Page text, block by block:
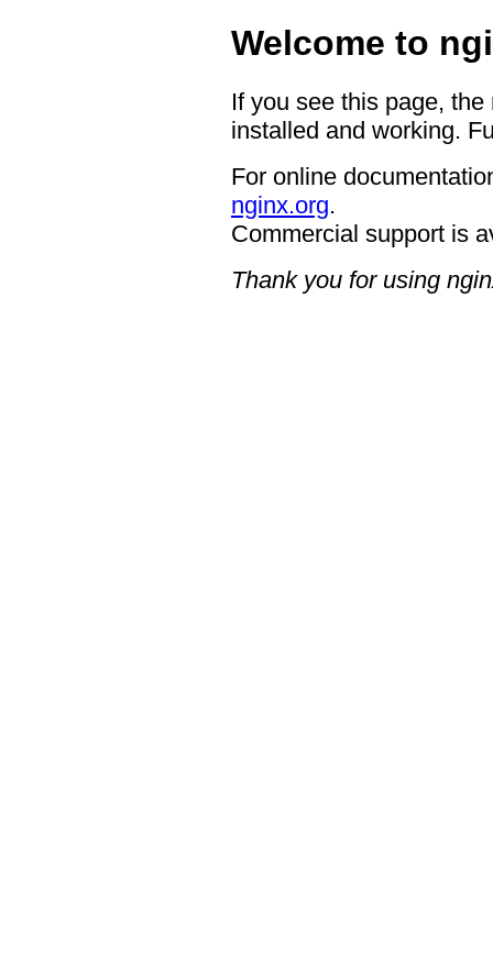
Welcome to
If you see this page,
installed and working.
For online
nginx.org.
Commercial support is
Thank you for using